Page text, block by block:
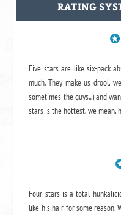
RATING
Five stars are like six-pack
much. They make us drool,
sometimes the guys...) and
stars is the hottest, we mean,
Four stars is a total
like his hair for some reason.